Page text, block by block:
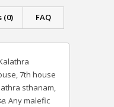
(0) FAQ
7th house
sthanam,
. Any malefic